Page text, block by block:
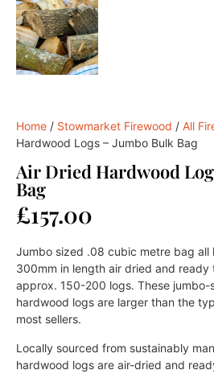
Home / Stowmarket Firewood / All
Hardwood Logs – Jumbo Bulk Bag
Air Dried Hardwood
Bag
£157.00
Jumbo sized .08 cubic metre bag
300mm in length air dried and ready
approx. 150-200 logs. These
hardwood logs are larger than the
most sellers.
Locally sourced from sustainably
hardwood logs are air-dried and